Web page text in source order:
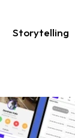
Storytelling